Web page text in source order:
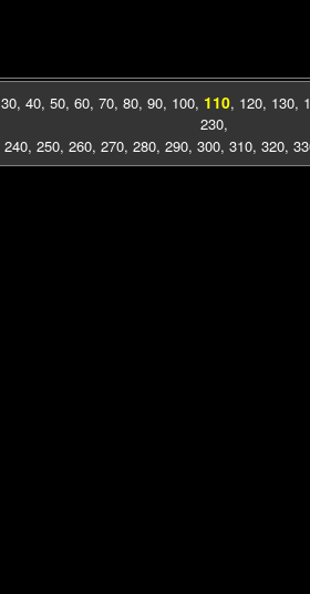
30, 40, 50, 60, 70, 80, 90, 100, 110, 120, 130,
230,
240, 250, 260, 270, 280, 290, 300, 310, 320,